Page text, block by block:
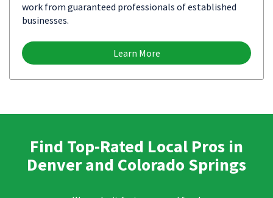
work from guaranteed professionals of established
businesses.
Learn More
Find Top-Rated Local Pros in
Denver and Colorado Springs